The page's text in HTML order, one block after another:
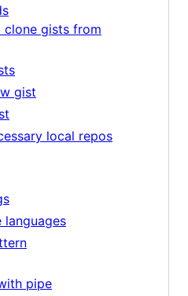
clone gists from
gist
local repos
languages
pipe